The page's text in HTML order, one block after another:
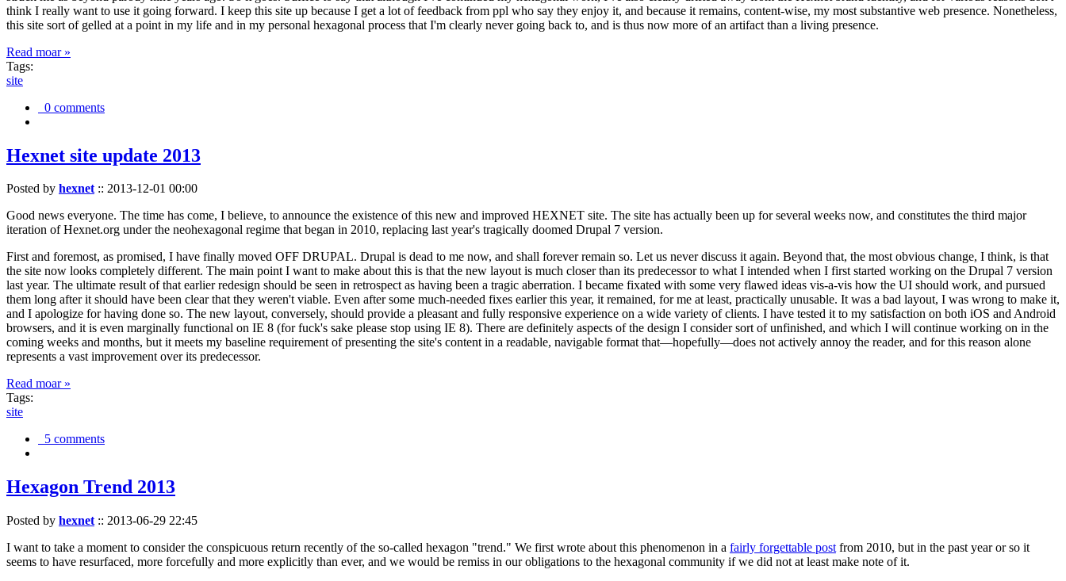
think I really want to use it going forward. I keep this site up because I get a lot of feedback from ppl who say they enjoy it, and because it remains, content-wise, my most substantive web presence. Nonetheless,
this site sort of gelled at a point in my life and in my personal hexagonal process that I'm clearly never going back to, and is thus now more of an artifact than a living presence.
Read moar »
Tags:
site
0 comments
Hexnet site update 2013
Posted by hexnet:: 2013-12-01 00:00
Good news everyone. The time has come, I believe, to announce the existence of this new and improved HEXNET site. The site has actually been up for several weeks now, and constitutes the third major
iteration of Hexnet.org under the neohexagonal regime that began in 2010, replacing last year's tragically doomed Drupal 7 version.
First and foremost, as promised, I have finally moved OFF DRUPAL. Drupal is dead to me now, and shall forever remain so. Let us never discuss it again. Beyond that, the most obvious change, I think, is that
the site now looks completely different. The main point I want to make about this is that the new layout is much closer than its predecessor to what I intended when I first started working on the Drupal 7 version
last year. The ultimate result of that earlier redesign should be seen in retrospect as having been a tragic aberration. I became fixated with some very flawed ideas vis-a-vis how the UI should work, and pursued
them long after it should have been clear that they weren't viable. Even after some much-needed fixes earlier this year, it remained, for me at least, practically unusable. It was a bad layout, I was wrong to make it,
and I apologize for having done so. The new layout, conversely, should provide a pleasant and fully responsive experience on a wide variety of clients. I have tested it to my satisfaction on both iOS and Android
browsers, and it is even marginally functional on IE 8 (for fuck's sake please stop using IE 8). There are definitely aspects of the design I consider sort of unfinished, and which I will continue working on in the
coming weeks and months, but it meets my baseline requirement of presenting the site's content in a readable, navigable format that—hopefully—does not actively annoy the reader, and for this reason alone
represents a vast improvement over its predecessor.
Read moar »
Tags:
site
5 comments
Hexagon Trend 2013
Posted by hexnet :: 2013-06-29 22:45
I want to take a moment to consider the conspicuous return recently of the so-called hexagon "trend." We first wrote about this phenomenon in a fairly forgettable post from 2010, but in the past year or so it
seems to have resurfaced, more forcefully and more explicitly than ever, and we would be remiss in our obligations to the hexagonal community if we did not at least make note of it.